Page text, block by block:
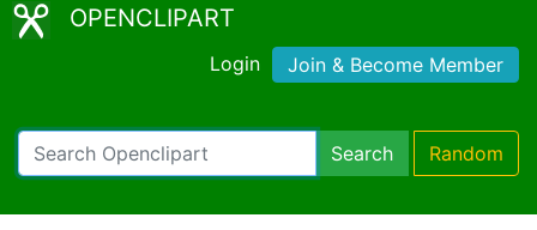
OPENCLIPART
Login Join & Become Member
Search Random